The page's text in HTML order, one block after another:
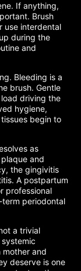
If anything,
Brush
use interdental
during the
and
Bleeding is a
brush. Gentle
driving the
hygiene,
begin to
as
and
the gingivitis
A postpartum
professional
periodontal
a trivial
and
deserve is one